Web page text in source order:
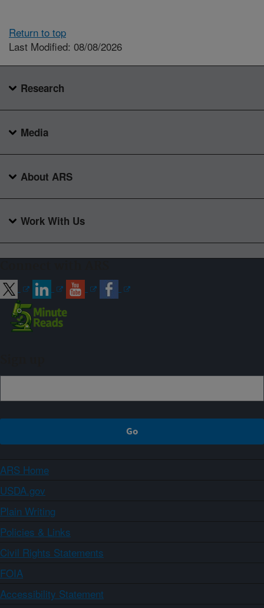
Return to top
Last Modified: 08/08/2026
Research
Media
About ARS
Work With Us
ARS Home
USDA.gov
Plain Writing
Policies & Links
Civil Rights Statements
FOIA
Accessibility Statement